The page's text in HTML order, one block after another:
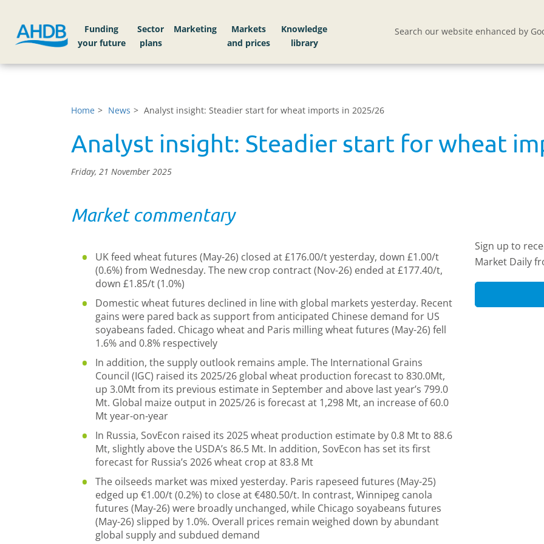
Funding
your future
Sector
plans
Markets
Knowledge
library
Search our website enhanced by
Home News Analyst insight: Steadier start for wheat imports in 2025/26
Analyst insight: Steadier start for wheat
Friday, 21 November 2025
Market commentary
UK feed wheat futures (May-26) closed at £176.00/t yesterday, down £1.00/t
(0.6%) from Wednesday. The new crop contract (Nov-26) ended at £177.40/t,
down £1.85/t (1.0%)
Domestic wheat futures declined in line with global markets yesterday. Recent
gains were pared back as support from anticipated Chinese demand for US
soyabeans faded. Chicago wheat and Paris milling wheat futures (May-26) fell
1.6% and 0.8% respectively
In addition, the supply outlook remains ample. The International Grains
Council (IGC) raised its 2025/26 global wheat production forecast to 830.0Mt,
up 3.0Mt from its previous estimate in September and above last year’s 799.0
Mt. Global maize output in 2025/26 is forecast at 1,298 Mt, an increase of 60.0
Mt year-on-year
In Russia, SovEcon raised its 2025 wheat production estimate by 0.8 Mt to 88.6
Mt, slightly above the USDA’s 86.5 Mt. In addition, SovEcon has set its first
forecast for Russia’s 2026 wheat crop at 83.8 Mt
The oilseeds market was mixed yesterday. Paris rapeseed futures (May-25)
edged up €1.00/t (0.2%) to close at €480.50/t. In contrast, Winnipeg canola
futures (May-26) were broadly unchanged, while Chicago soyabeans futures
(May-26) slipped by 1.0%. Overall prices remain weighed down by abundant
global supply and subdued demand
Sign up to
Market Daily